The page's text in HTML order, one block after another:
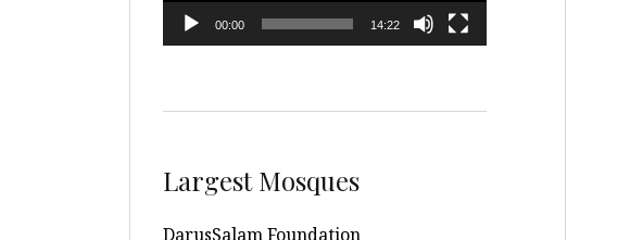
00:00 14:22
Largest Mosques
DarusSalam Foundation